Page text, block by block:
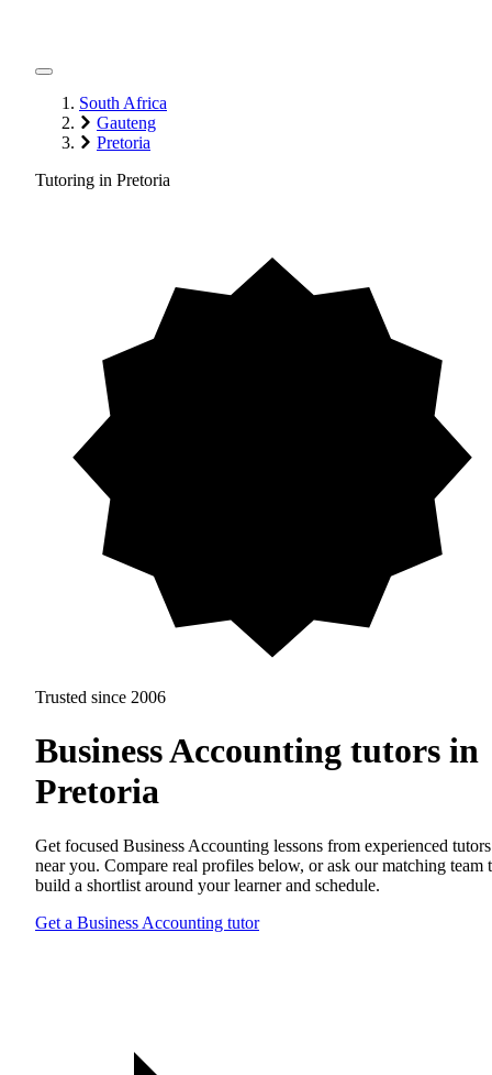
South Africa
Gauteng
Pretoria
Tutoring in Pretoria
Trusted since 2006
Business Accounting tutors in
Pretoria
Get focused Business Accounting lessons from experienced tutors
near you. Compare real profiles below, or ask our matching team
build a shortlist around your learner and schedule.
Get a Business Accounting tutor